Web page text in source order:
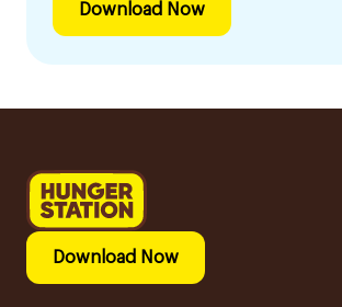
Download Now
Download Now